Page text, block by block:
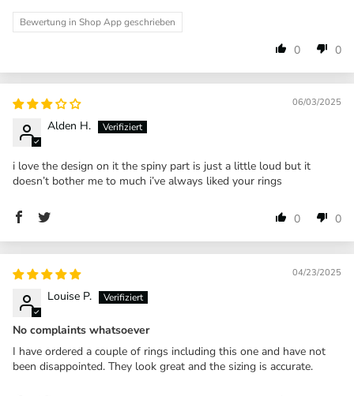
Bewertung in Shop App geschrieben
0 0
06/03/2025
Alden H.
i love the design on it the spiny part is just a little loud but it
doesn’t bother me to much i’ve always liked your rings
0 0
04/23/2025
Louise P.
No complaints whatsoever
I have ordered a couple of rings including this one and have not
been disappointed. They look great and the sizing is accurate.